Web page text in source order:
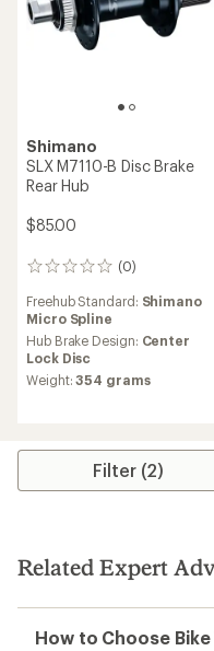
Shimano
SLX M7110-B Disc Brake
Rear Hub
$85.00
(0)
0
Freehub Standard: Shimano
Micro Spline
Hub Brake Design: Center
Lock Disc
Weight:354 grams
Filter (2)
Related Expert
How to Choose